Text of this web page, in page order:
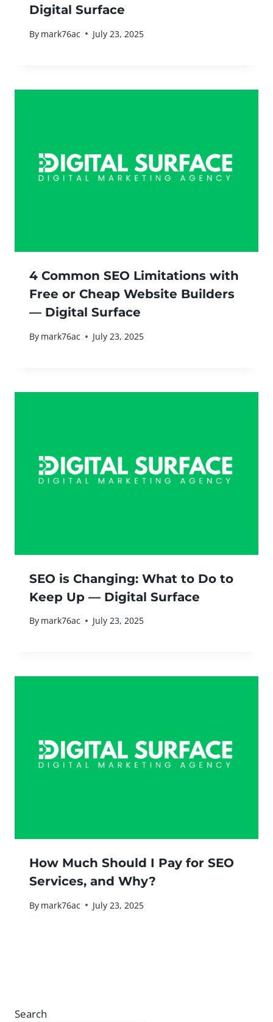
Digital Surface
By mark76ac July 23, 2025
4 Common SEO Limitations with
Free or Cheap Website Builders
— Digital Surface
By mark76ac July 23, 2025
SEO is Changing: What to Do to
Keep Up — Digital Surface
By mark76ac July 23, 2025
How Much Should I Pay for SEO
Services, and Why?
By mark76ac July 23, 2025
Search